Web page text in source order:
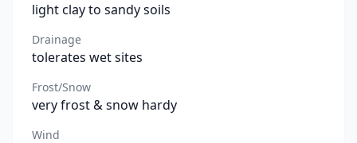
light clay to sandy soils
Drainage
tolerates wet sites
Frost/Snow
very frost & snow hardy
Wind